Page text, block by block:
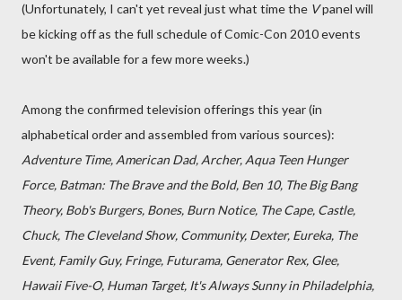
(Unfortunately, I can't yet reveal just what time the Vpanel will
be kicking off as the full schedule of Comic-Con 2010 events
won't be available for a few more weeks.)
Among the confirmed television offerings this year (in
alphabetical order and assembled from various sources):
Adventure Time, American Dad, Archer, Aqua Teen Hunger
Force, Batman: The Brave and the Bold, Ben 10, The Big Bang
Theory, Bob's Burgers, Bones, Burn Notice, The Cape, Castle,
Chuck, The Cleveland Show, Community, Dexter, Eureka, The
Event, Family Guy, Fringe, Futurama, Generator Rex, Glee,
Hawaii Five-O, Human Target, It's Always Sunny in Philadelphia,